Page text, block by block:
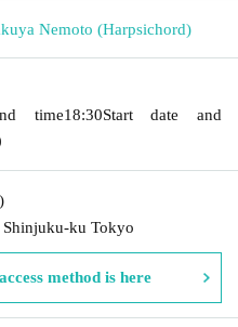
Nemoto (Harpsichord)
time18:30Start date and
)
ku Tokyo
method is here